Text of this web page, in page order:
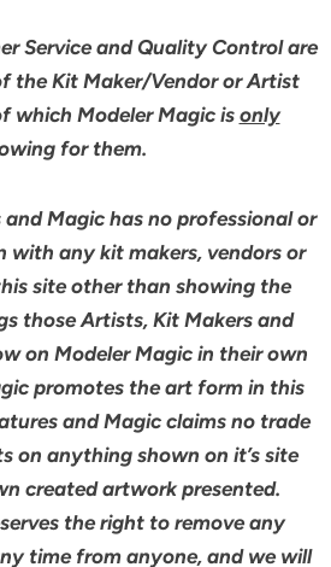
Service and Quality Control are
the Kit Maker/Vendor or Artist
which Modeler Magic is only
for them.
and Magic has no professional or
any kit makers, vendors or
site other than showing the
those Artists, Kit Makers and
on Modeler Magic in their own
promotes the art form in this
and Magic claims no trade
on anything shown on it’s site
created artwork presented.
the right to remove any
time from anyone, and we will